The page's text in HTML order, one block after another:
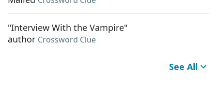
"Interview With the Vampire"
author Crossword Clue
See All